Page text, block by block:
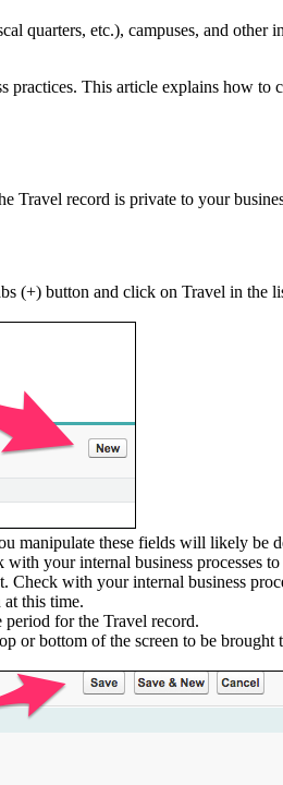
quarters, etc.), campuses, and
This article explains how
record is private to your
(+) button and click on Travel in the
manipulate these fields will likely be
your internal business processes
with your internal business
this time.
for the Travel record.
or bottom of the screen to be